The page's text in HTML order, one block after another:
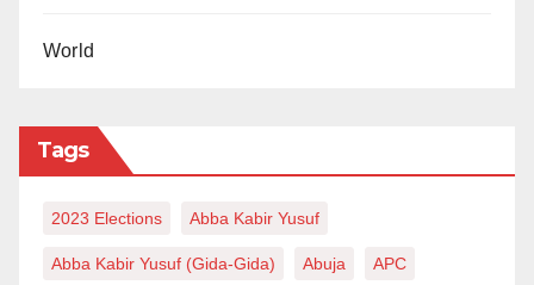
World
Tags
2023 Elections Abba Kabir Yusuf
Abba Kabir Yusuf (Gida-Gida) Abuja APC